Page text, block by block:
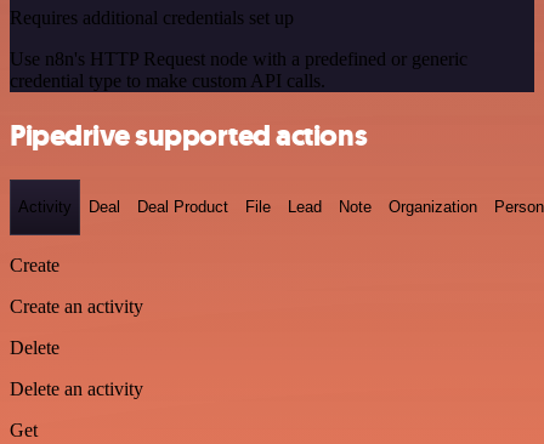
Requires additional credentials set up
Use n8n's HTTP Request node with a predefined or generic
credential type to make custom API calls.
Pipedrive supported actions
Activity Deal Deal Product File Lead Note Organization Person
Create
Create an activity
Delete
Delete an activity
Get